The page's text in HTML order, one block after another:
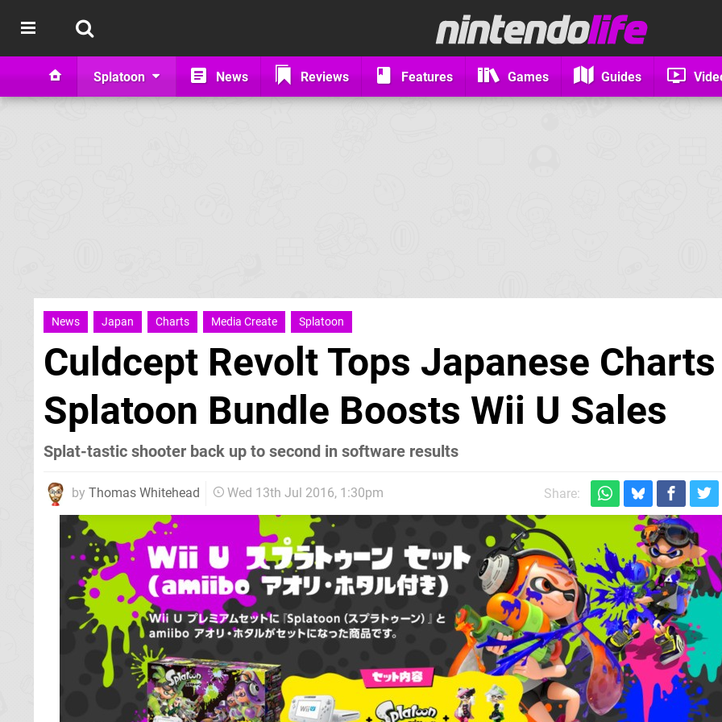
Splatoon News Reviews Features Games Guides
News Japan Charts Media Create Splatoon
Culdcept Revolt Tops Japanese
Splatoon Bundle Boosts Wii U Sales
Splat-tastic shooter back up to second in software results
by Thomas Whitehead Wed 13th Jul 2016, 1:30pm Share: